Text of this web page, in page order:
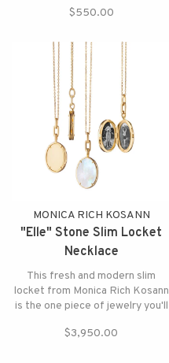
and crystal pendant,
$550.00
MONICA RICH KOSANN
"Elle" Stone Slim Locket
Necklace
This fresh and modern slim
locket from Monica Rich Kosann
is the one piece of jewelry you'll
$3,950.00